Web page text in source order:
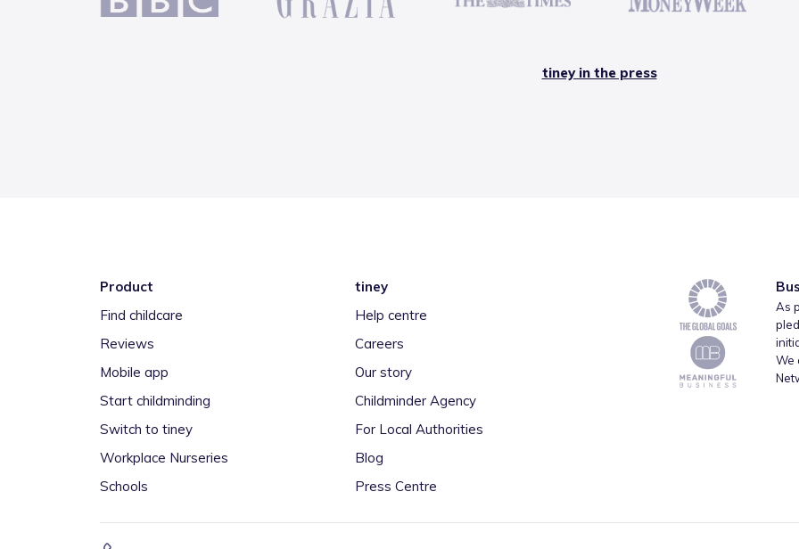
tiney in the press
Product
Find childcare
Reviews
Mobile app
Start childminding
Switch to tiney
Workplace Nurseries
Schools
tiney
Help centre
Careers
Our story
Childminder Agency
For Local Authorities
Blog
Press Centre
As
We